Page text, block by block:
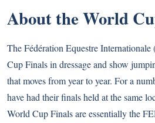
About the World
The Fédération Equestre
Cup Finals in dressage and show
that moves from year to year. For a
have had their finals held at the same
World Cup Finals are essentially the